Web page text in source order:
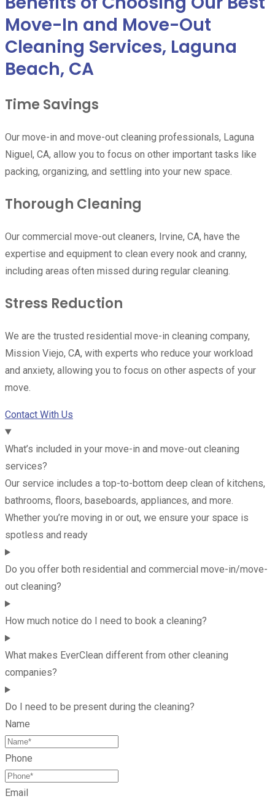
Move-In and Move-Out
Cleaning Services, Laguna
Beach, CA
Time Savings
Our move-in and move-out cleaning professionals, Laguna
Niguel, CA, allow you to focus on other important tasks like
packing, organizing, and settling into your new space.
Thorough Cleaning
Our commercial move-out cleaners, Irvine, CA, have the
expertise and equipment to clean every nook and cranny,
including areas often missed during regular cleaning.
Stress Reduction
We are the trusted residential move-in cleaning company,
Mission Viejo, CA, with experts who reduce your workload
and anxiety, allowing you to focus on other aspects of your
move.
Contact With Us
What’s included in your move-in and move-out cleaning
services?
Our service includes a top-to-bottom deep clean of kitchens,
bathrooms, floors, baseboards, appliances, and more.
Whether you’re moving in or out, we ensure your space is
spotless and ready
Do you offer both residential and commercial move-in/move-
out cleaning?
How much notice do I need to book a cleaning?
What makes EverClean different from other cleaning
companies?
Do I need to be present during the cleaning?
Name
Phone
Email